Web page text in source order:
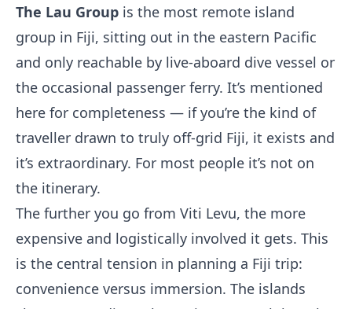
The Lau Group is the most remote island
group in Fiji, sitting out in the eastern Pacific
and only reachable by live-aboard dive vessel or
the occasional passenger ferry. It’s mentioned
here for completeness — if you’re the kind of
traveller drawn to truly off-grid Fiji, it exists and
it’s extraordinary. For most people it’s not on
the itinerary.
The further you go from Viti Levu, the more
expensive and logistically involved it gets. This
is the central tension in planning a Fiji trip:
convenience versus immersion. The islands